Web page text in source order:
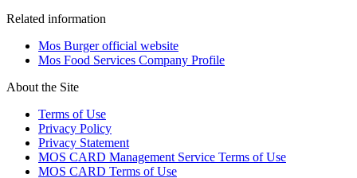
Related information
Mos Burger official website
Mos Food Services Company Profile
About the Site
Terms of Use
Privacy Policy
Privacy Statement
MOS CARD Management Service Terms of Use
MOS CARD Terms of Use